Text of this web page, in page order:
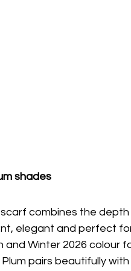
shades
scarf combines the
elegant and perfect
and Winter 2026 colour
Plum pairs beautifully